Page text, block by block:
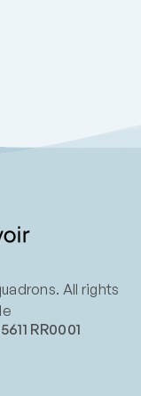
All rights
RR0001